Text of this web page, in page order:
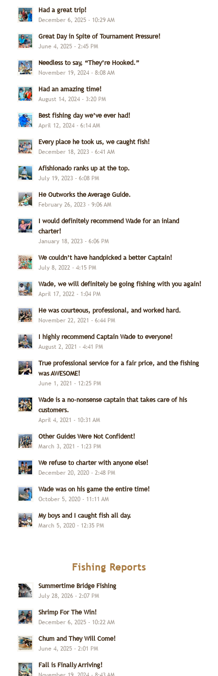
Had a great trip!
December 6, 2025 - 10:29 AM
Great Day in Spite of Tournament Pressure!
June 4, 2025 - 2:45 PM
Needless to say, “They’re Hooked.”
November 19, 2024 - 8:08 AM
Had an amazing time!
August 14, 2024 - 3:20 PM
Best fishing day we’ve ever had!
April 12, 2024 - 6:14 AM
Every place he took us, we caught fish!
December 18, 2023 - 6:41 AM
Afishionado ranks up at the top.
July 19, 2023 - 6:08 PM
He Outworks the Average Guide.
February 26, 2023 - 9:06 AM
I would definitely recommend Wade for an inland
charter!
January 18, 2023 - 6:06 PM
We couldn’t have handpicked a better Captain!
July 8, 2022 - 4:15 PM
Wade, we will definitely be going fishing with you again!
April 17, 2022 - 1:04 PM
He was courteous, professional, and worked hard.
November 22, 2021 - 6:44 PM
I highly recommend Captain Wade to everyone!
August 2, 2021 - 4:41 PM
True professional service for a fair price, and the fishing
was AWESOME!
June 1, 2021 - 12:25 PM
Wade is a no-nonsense captain that takes care of his
customers.
April 4, 2021 - 10:31 AM
Other Guides Were Not Confident!
March 3, 2021 - 1:23 PM
We refuse to charter with anyone else!
December 20, 2020 - 2:48 PM
Wade was on his game the entire time!
October 5, 2020 - 11:11 AM
My boys and I caught fish all day.
March 5, 2020 - 12:35 PM
Fishing Reports
Summertime Bridge Fishing
July 28, 2026 - 2:07 PM
Shrimp For The Win!
December 6, 2025 - 10:22 AM
Chum and They Will Come!
June 4, 2025 - 2:01 PM
Fall is Finally Arriving!